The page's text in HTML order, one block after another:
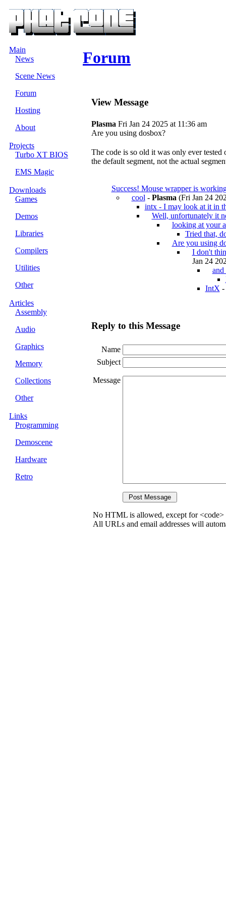
Main
News
Scene News
Forum
Hosting
About
Projects
Turbo XT BIOS
EMS Magic
Downloads
Games
Demos
Libraries
Compilers
Utilities
Other
Articles
Assembly
Audio
Graphics
Memory
Collections
Other
Links
Programming
Demoscene
Hardware
Retro
Forum
View Message
Plasma Fri Jan 24 2025 at 11:36 am
Are you using dosbox?
The code is so old it was only ever
the default segment, not the actual
Success! Mouse wrapper is
cool - Plasma (Fri Jan 24
intx - I may look at it in
Well, unfortunately it
looking at your
Tried that,
Are you using
I don't
Jan 24
and
IntX -
Reply to this Message
Name
Subject
Message
No HTML is allowed, except for <code>
All URLs and email addresses will